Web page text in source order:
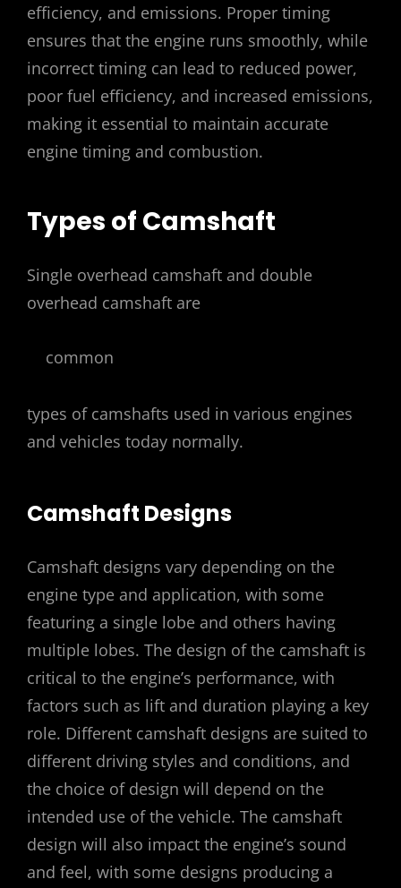
efficiency, and emissions. Proper timing
ensures that the engine runs smoothly, while
incorrect timing can lead to reduced power,
poor fuel efficiency, and increased emissions,
making it essential to maintain accurate
engine timing and combustion.
Types of Camshaft
Single overhead camshaft and double
overhead camshaft are
common
types of camshafts used in various engines
and vehicles today normally.
Camshaft Designs
Camshaft designs vary depending on the
engine type and application, with some
featuring a single lobe and others having
multiple lobes. The design of the camshaft is
critical to the engine’s performance, with
factors such as lift and duration playing a key
role. Different camshaft designs are suited to
different driving styles and conditions, and
the choice of design will depend on the
intended use of the vehicle. The camshaft
design will also impact the engine’s sound
and feel, with some designs producing a